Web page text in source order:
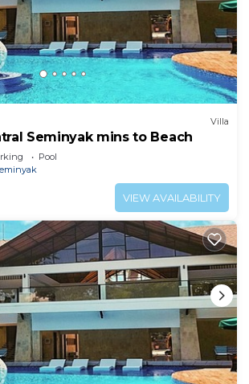
Villa
Seminyak mins to Beach
Pool
VIEW AVAILABILITY